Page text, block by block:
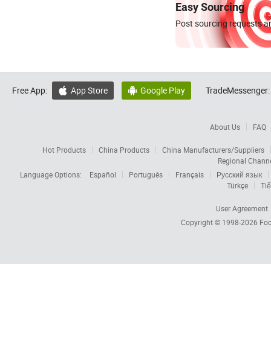
Easy Sourcing
Post sourcing requests
Free App:  App Store  Google Play TradeMessenger:
About Us FAQ
Hot Products China Products
China Manufacturers/Suppliers
Regional
Language Options:
Español Português Français
Русский язык
Türkçe
User Agreement
Copyright © 1998-2026